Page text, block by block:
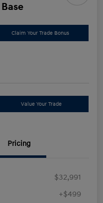
Claim Your Trade Bonus
Value Your Trade
Pricing
$32,991
+$499